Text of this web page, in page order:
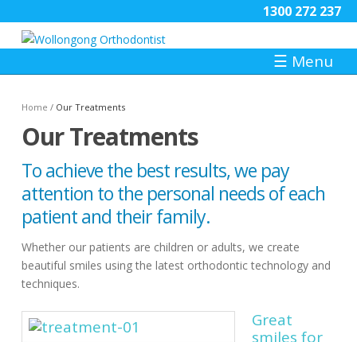
1300 272 237
☰ Menu
Home / Our Treatments
Our Treatments
To achieve the best results, we pay
attention to the personal needs of each
patient and their family.
Whether our patients are children or adults, we create
beautiful smiles using the latest orthodontic technology and
techniques.
Great
smiles for